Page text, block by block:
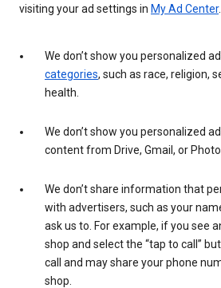
visiting your ad settings in My Ad Center.
We don’t show you personalized
categories, such as race, religion,
health.
We don’t show you personalized
content from Drive, Gmail, or
We don’t share information that
with advertisers, such as your
ask us to. For example, if you see
shop and select the “tap to call”
call and may share your phone
shop.